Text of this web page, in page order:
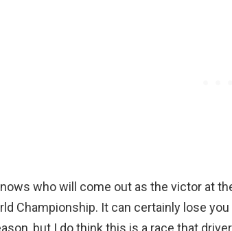
who will come out as the victor at
Championship. It can certainly lose
but I do think this is a race that